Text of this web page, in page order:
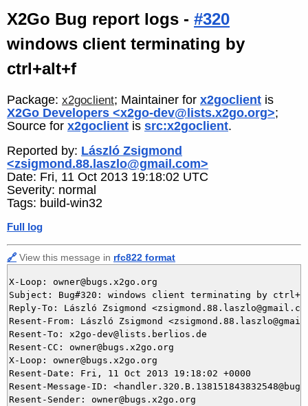
X2Go Bug report logs - #320
windows client terminating by
ctrl+alt+f
Package: x2goclient; Maintainer for x2goclient is
X2Go Developers <x2go-dev@lists.x2go.org>;
Source for x2goclient is src:x2goclient.
Reported by: László Zsigmond
<zsigmond.88.laszlo@gmail.com>
Date: Fri, 11 Oct 2013 19:18:02 UTC
Severity: normal
Tags: build-win32
Full log
🔗 View this message in rfc822 format
X-Loop: owner@bugs.x2go.org
Subject: Bug#320: windows client terminating by
Reply-To: László Zsigmond
Resent-From: László Zsigmond
Resent-To: x2go-dev@lists.berlios.de
Resent-CC: owner@bugs.x2go.org
X-Loop: owner@bugs.x2go.org
Resent-Date: Fri, 11 Oct 2013 19:18:02 +0000
Resent-Message-ID:
Resent-Sender: owner@bugs.x2go.org